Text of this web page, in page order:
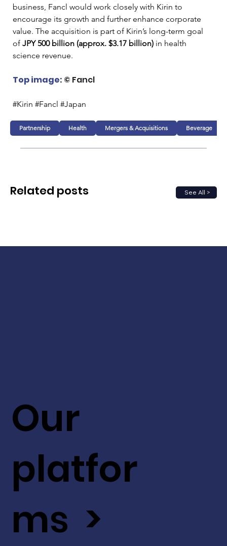
business, Fancl would work closely with Kirin to
encourage its growth and further enhance corporate
value. The acquisition is part of Kirin’s long-term goal
of JPY 500 billion (approx. $3.17 billion) in health
science revenue.
Top image: © Fancl
#Kirin #Fancl #Japan
Partnership Health Mergers & Acquisitions Beverage
See All >
Related posts
Our
platfor
ms >